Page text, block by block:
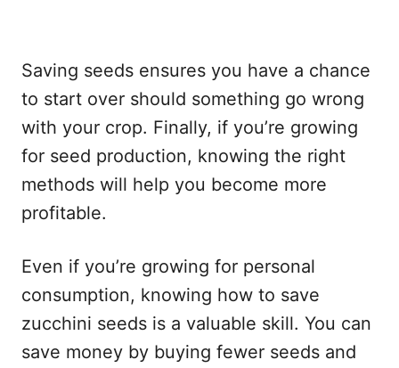
Saving seeds ensures you have a chance
to start over should something go wrong
with your crop. Finally, if you’re growing
for seed production, knowing the right
methods will help you become more
profitable.
Even if you’re growing for personal
consumption, knowing how to save
zucchini seeds is a valuable skill. You can
save money by buying fewer seeds and